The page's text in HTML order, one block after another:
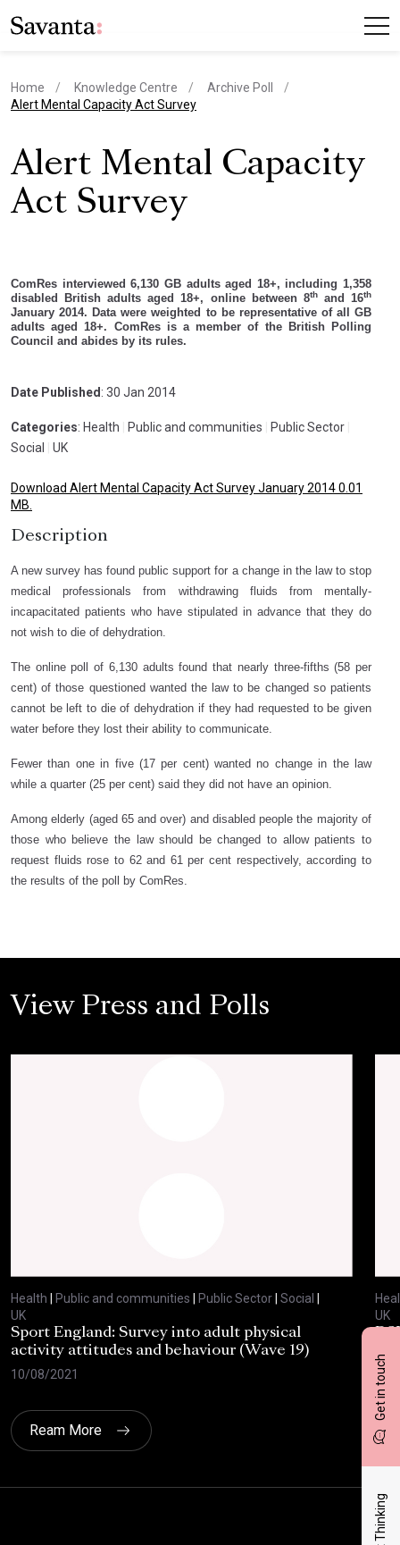
Get in touch
Home Knowledge Centre
Archive Poll
current page
Alert Mental Capacity Act Survey
Alert Mental Capacity
Act Survey
ComRes interviewed 6,130 GB adults aged 18+, including 1,358
disabled British adults aged 18+, online between 8thand 16th
January 2014. Data were weighted to be representative of all GB
adults aged 18+. ComRes is a member of the British Polling
Council and abides by its rules.
Date Published : 30 Jan 2014
Categories: Health Public and communities Public Sector
Social
UK
Download Alert Mental Capacity Act Survey January 2014 0.01
MB.
Description
A new survey has found public support for a change in the law to stop
medical professionals from withdrawing fluids from mentally-
incapacitated patients who have stipulated in advance that they do
not wish to die of dehydration.
The online poll of 6,130 adults found that nearly three-fifths (58 per
cent) of those questioned wanted the law to be changed so patients
cannot be left to die of dehydration if they had requested to be given
water before they lost their ability to communicate.
Fewer than one in five (17 per cent) wanted no change in the law
while a quarter (25 per cent) said they did not have an opinion.
Among elderly (aged 65 and over) and disabled people the majority of
those who believe the law should be changed to allow patients to
request fluids rose to 62 and 61 per cent respectively, according to
the results of the poll by ComRes.
View Press and Polls
Health Public and communities Public Sector Social
UK
Sport England: Survey into adult physical
activity attitudes and behaviour (Wave 19)
10/08/2021
UK
02/
Ream More